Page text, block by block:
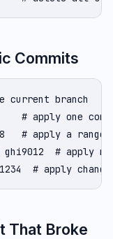
Commits
current branch
# apply one
# apply a
ghi9012  # apply
# apply
That Broke